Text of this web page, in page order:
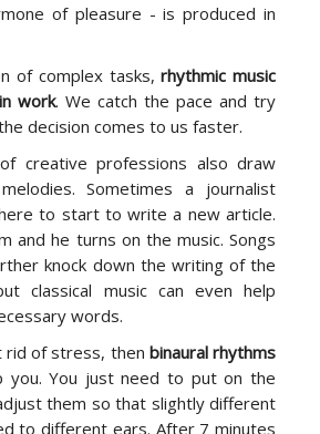
of pleasure - is produced in
of complex tasks,rhythmic music
work. We catch the pace and try
decision comes to us faster.
creative professions also draw
Sometimes a journalist
to start to write a new article.
and he turns on the music. Songs
knock down the writing of the
classical music can even help
words.
rid of stress, then binaural rhythms
you. You just need to put on the
them so that slightly different
to different ears. After 7 minutes